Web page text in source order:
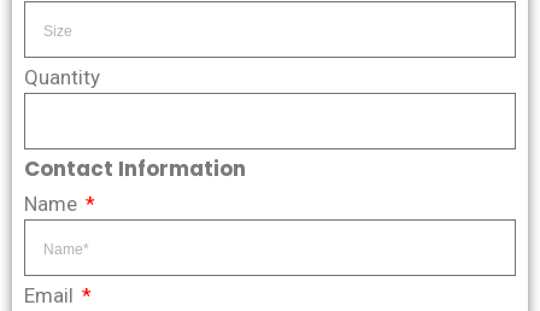
Quantity
Contact Information
Name
Email